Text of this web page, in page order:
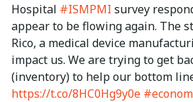
Hospital #ISMPMI survey
appear to be flowing again. The
Rico, a medical device
impact us. We are trying to get
(inventory) to help our bottom
https://t.co/8HC0Hg9y0e